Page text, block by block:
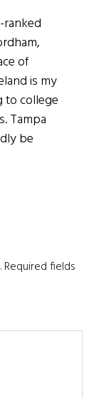
of
is my
to college
Tampa
be
Required fields